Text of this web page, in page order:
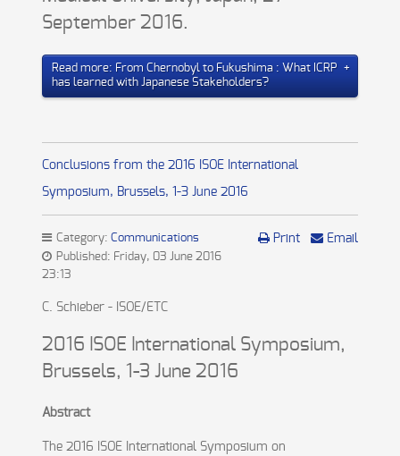
September 2016.
Read more: From Chernobyl to Fukushima : What ICRP
has learned with Japanese Stakeholders?
Conclusions from the 2016 ISOE International
Symposium, Brussels, 1-3 June 2016
Print Email
Category: Communications
Published: Friday, 03 June 2016
23:13
C. Schieber - ISOE/ETC
2016 ISOE International Symposium,
Brussels, 1-3 June 2016
Abstract
The 2016 ISOE International Symposium on